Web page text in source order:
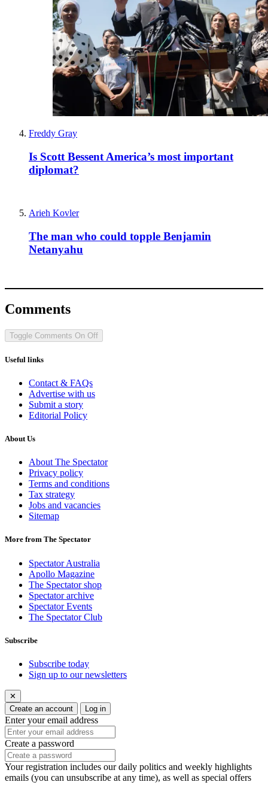
Freddy Gray
Is Scott Bessent America’s most important
diplomat?
Arieh Kovler
The man who could topple Benjamin
Netanyahu
Comments
Toggle Comments On Off
Useful links
Contact & FAQs
Advertise with us
Submit a story
Editorial Policy
About Us
About The Spectator
Privacy policy
Terms and conditions
Tax strategy
Jobs and vacancies
Sitemap
More from The Spectator
Spectator Australia
Apollo Magazine
The Spectator shop
Spectator archive
Spectator Events
The Spectator Club
Subscribe
Subscribe today
Sign up to our newsletters
✕
Create an account
Log in
Enter your email address
Create a password
Your registration includes our daily politics and weekly highlights
emails (you can unsubscribe at any time), as well as special offers